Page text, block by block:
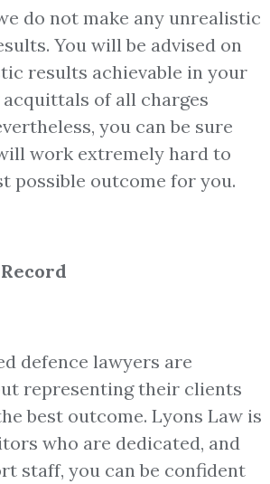
do not make any unrealistic
You will be advised on
results achievable in your
of all charges
you can be sure
work extremely hard to
possible outcome for you.
defence lawyers are
representing their clients
best outcome. Lyons Law is
who are dedicated, and
staff, you can be confident